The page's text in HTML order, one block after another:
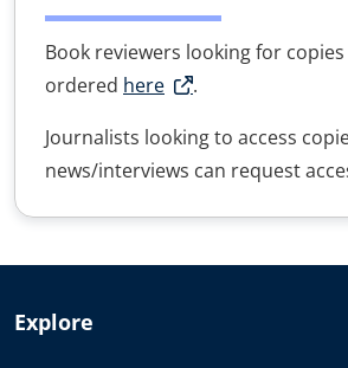
Book reviewers looking for
ordered here
.
Journalists looking to access
news/interviews can request
Explore